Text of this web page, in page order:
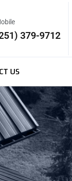
379-9712
US